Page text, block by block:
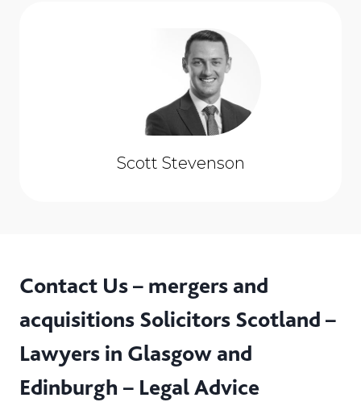
Scott Stevenson
Contact Us – mergers and
acquisitions Solicitors Scotland –
Lawyers in Glasgow and
Edinburgh – Legal Advice